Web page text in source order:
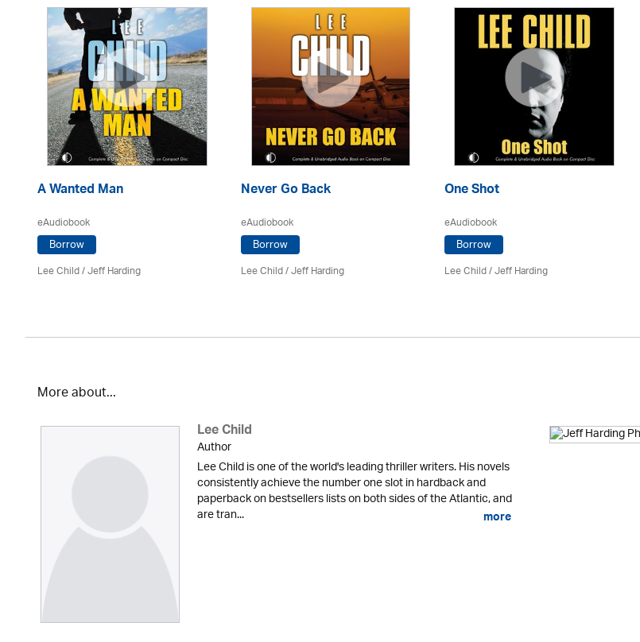
A Wanted Man
eAudiobook
Borrow
Lee Child/Jeff Harding
Never Go Back
eAudiobook
Borrow
Lee Child/Jeff Harding
One Shot
eAudiobook
Borrow
Lee Child/Jeff Harding
More about...
Lee Child
Author
Lee Child is one of the world's leading thriller writers. His novels
consistently achieve the number one slot in hardback and
paperback on bestsellers lists on both sides of the Atlantic, and
are tran... more